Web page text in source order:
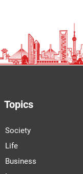
Topics
Society
Life
Business